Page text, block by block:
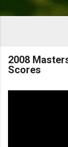
2008
Scores